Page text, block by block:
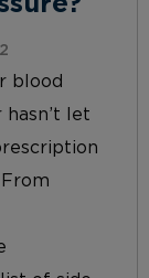
blood
hasn’t let